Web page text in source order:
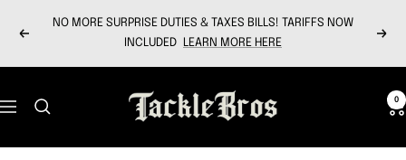
Previous
NO MORE SURPRISE DUTIES & TAXES BILLS! TARIFFS NOW
INCLUDED
LEARN MORE HERE Next
Navigation
Tackle
Bros
0